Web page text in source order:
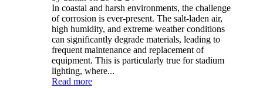
In coastal and harsh environments, the challenge
of corrosion is ever-present. The salt-laden air,
high humidity, and extreme weather conditions
can significantly degrade materials, leading to
frequent maintenance and replacement of
equipment. This is particularly true for stadium
lighting, where...
Read more